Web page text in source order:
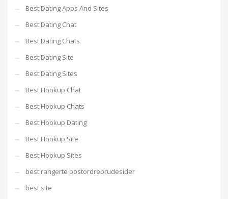
Best Dating Apps And Sites
Best Dating Chat
Best Dating Chats
Best Dating Site
Best Dating Sites
Best Hookup Chat
Best Hookup Chats
Best Hookup Dating
Best Hookup Site
Best Hookup Sites
best rangerte postordrebrudesider
best site